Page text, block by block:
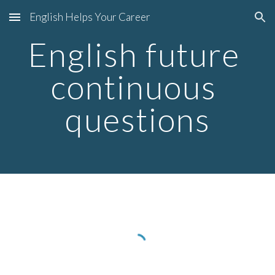
Skip to main content Skip to navigation
English Helps Your Career
English future
continuous
questions